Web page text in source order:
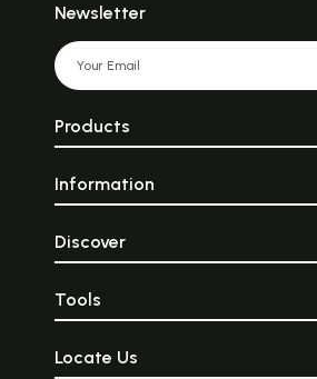
Newsletter
Products
Information
Discover
Tools
Locate Us